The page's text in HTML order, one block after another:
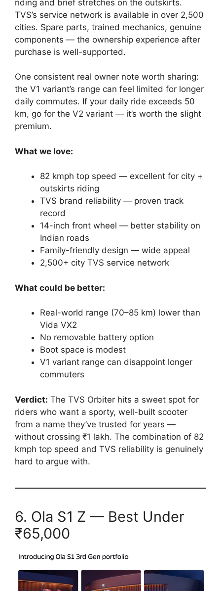
riding and brief stretches on the outskirts.
TVS’s service network is available in over 2,500
cities. Spare parts, trained mechanics, genuine
components — the ownership experience after
purchase is well-supported.
One consistent real owner note worth sharing:
the V1 variant’s range can feel limited for longer
daily commutes. If your daily ride exceeds 50
km, go for the V2 variant — it’s worth the slight
premium.
What we love:
82 kmph top speed — excellent for city +
outskirts riding
TVS brand reliability — proven track
record
14-inch front wheel — better stability on
Indian roads
Family-friendly design — wide appeal
2,500+ city TVS service network
What could be better:
Real-world range (70–85 km) lower than
Vida VX2
No removable battery option
Boot space is modest
V1 variant range can disappoint longer
commuters
Verdict: The TVS Orbiter hits a sweet spot for
riders who want a sporty, well-built scooter
from a name they’ve trusted for years —
without crossing ₹1 lakh. The combination of 82
kmph top speed and TVS reliability is genuinely
hard to argue with.
6. Ola S1 Z — Best Under
₹65,000